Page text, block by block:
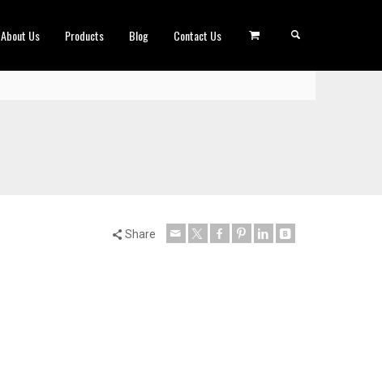
About Us Products Blog Contact Us
Share